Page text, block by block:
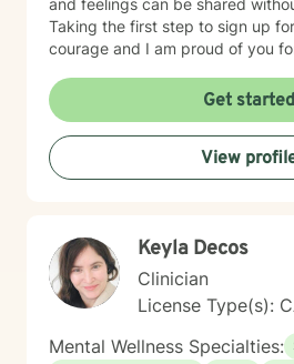
and feelings can be shared
Taking the first step to sign up
courage and I am proud of you
Get started
View
Keyla Decos
Clinician
License Type(s):
Mental Wellness Specialties: